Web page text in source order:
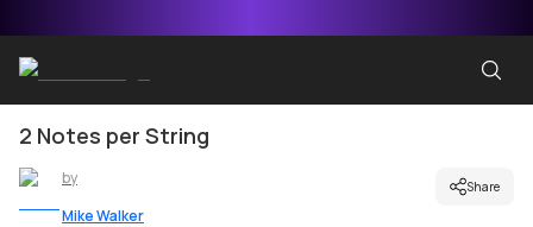
2 Notes per String
by
Mike Walker
Share